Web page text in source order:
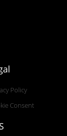
Policy
Consent